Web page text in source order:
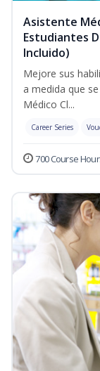
Asistente
Estudiantes
Incluido)
Mejore sus
a medida que
Médico Cl...
Career Series
700 Course